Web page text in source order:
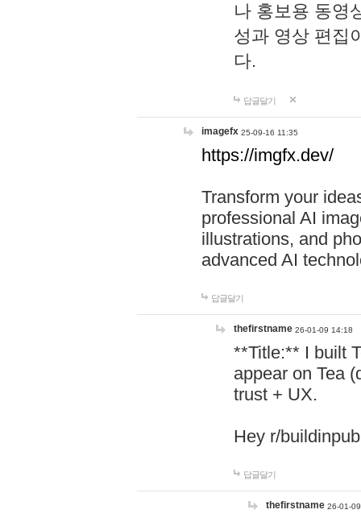
나 홍보용 동영
성과 영상 편집
다.
답글달기
imagefx 25-09-16 11:35
https://imgfx.dev/
Transform your
professional AI
illustrations, and
advanced AI
답글달기
thefirstname 26-01-09 14:18
**Title:** I built
appear on Tea
trust + UX.
Hey r/
답글달기
thefirstname 26-01-